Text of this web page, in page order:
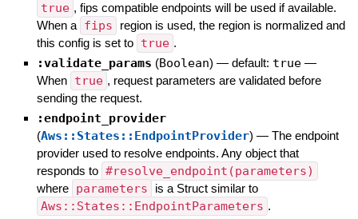
true , fips compatible endpoints will be used if available.
When a fips
region is used, the region is normalized and
this config is set to true .
:validate_params (Boolean) — default: true —
When true , request parameters are validated before
sending the request.
:endpoint_provider
(Aws::States::EndpointProvider) — The endpoint
provider used to resolve endpoints. Any object that
responds to #resolve_endpoint(parameters)
where parameters is a Struct similar to
Aws::States::EndpointParameters .